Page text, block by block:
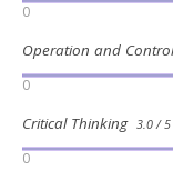
0
Operation and
0
Critical Thinking 3.0 / 5
0